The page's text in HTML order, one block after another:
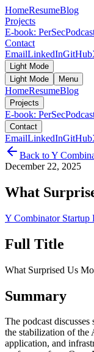
HomeResumeBlog
Projects
E-book: PerSec
Contact
EmailLinkedInGitHub
Light Mode
Light Mode
Menu
HomeResumeBlog
Projects
E-book: PerSec
Contact
EmailLinkedInGitHub
Back toY
December 22, 2025
What
Y Combinator Startup
Full Title
What Surprised Us
Summary
The podcast
the stabilization of the
application, and